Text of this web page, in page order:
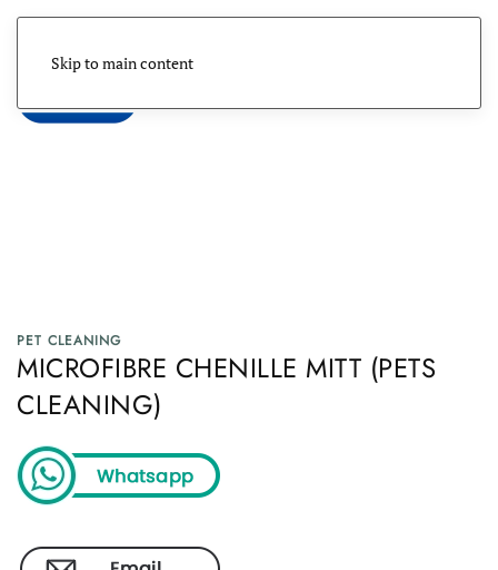
Skip to main content
PET CLEANING
MICROFIBRE CHENILLE MITT (PETS
CLEANING)